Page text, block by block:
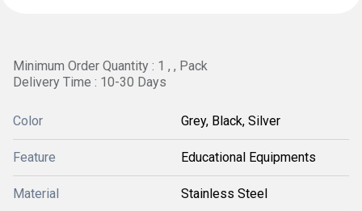
Minimum Order Quantity : 1 , , Pack
Delivery Time : 10-30 Days
Color Grey, Black, Silver
Feature Educational Equipments
Material Stainless Steel